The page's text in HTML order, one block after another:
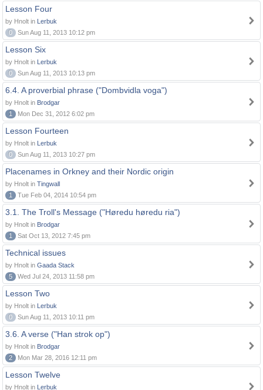
Lesson Four
by Hnolt in Lerbuk
0
Sun Aug 11, 2013 10:12 pm
Lesson Six
by Hnolt in Lerbuk
0
Sun Aug 11, 2013 10:13 pm
6.4. A proverbial phrase ("Dombvidla voga")
by Hnolt in Brodgar
1
Mon Dec 31, 2012 6:02 pm
Lesson Fourteen
by Hnolt in Lerbuk
0
Sun Aug 11, 2013 10:27 pm
Placenames in Orkney and their Nordic origin
by Hnolt in Tingwall
1
Tue Feb 04, 2014 10:54 pm
3.1. The Troll's Message ("Høredu høredu ria")
by Hnolt in Brodgar
1
Sat Oct 13, 2012 7:45 pm
Technical issues
by Hnolt in Gaada Stack
5
Wed Jul 24, 2013 11:58 pm
Lesson Two
by Hnolt in Lerbuk
0
Sun Aug 11, 2013 10:11 pm
3.6. A verse ("Han strok op")
by Hnolt in Brodgar
2
Mon Mar 28, 2016 12:11 pm
Lesson Twelve
by Hnolt in Lerbuk